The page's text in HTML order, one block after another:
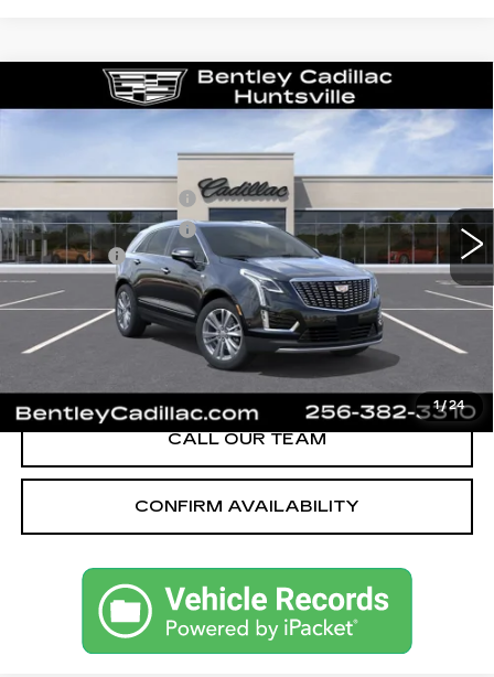
1/24
2026CADILLAC XT5
PREMIUM LUXURY
36501 6NH26
0 mi Ext.
MSRP
$62,095
Purchase Allowance
-$500
Dealer Fee:
+$749
Bentley Price:
$61,844
YOU SAVE
VIEW & BUY
CALL OUR TEAM
CONFIRM AVAILABILITY
Compare Vehicle